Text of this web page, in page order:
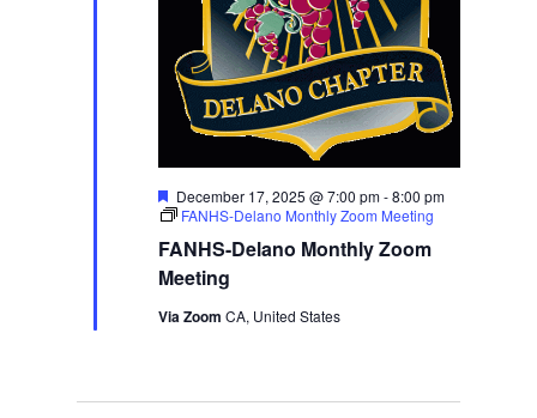
FANHS-Delano Monthly Zoom
Meeting
Featured
December 17, 2025 @ 7:00 pm-8:00 pm
FANHS-Delano Monthly Zoom Meeting
Via ZoomCA, United States